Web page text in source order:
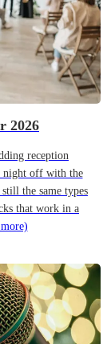
2026
reception
night off with the
the same types
that work in a